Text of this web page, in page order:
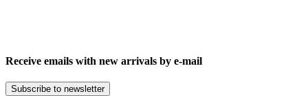
Receive emails with new arrivals by e-mail
Subscribe to newsletter